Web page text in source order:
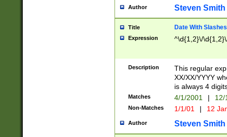
Author Steven Smith
Title Date With Slashes
Expression ^\d{1,2}\/
Description
This regular
XX/XX/YYYY
is always 4
Matches 4/1/2001 |
Non-Matches 1/1/01 | 12
Author Steven Smith